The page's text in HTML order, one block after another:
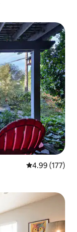
4.99 out of 5
4.99 (177)